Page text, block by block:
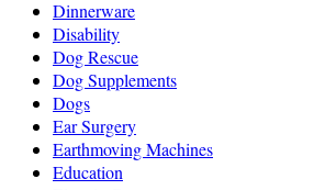
Dinnerware
Disability
Dog Rescue
Dog Supplements
Dogs
Ear Surgery
Earthmoving Machines
Education